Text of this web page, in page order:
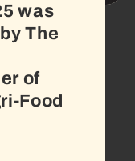
was
The
of
Food